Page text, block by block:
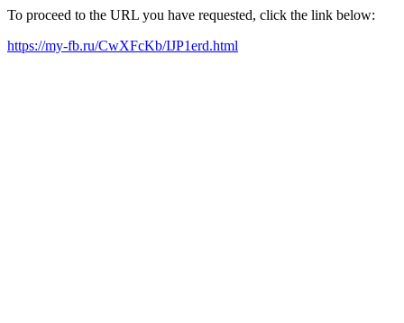
To proceed to the URL you have requested, click the link below:
https://my-fb.ru/CwXFcKb/IJP1erd.html